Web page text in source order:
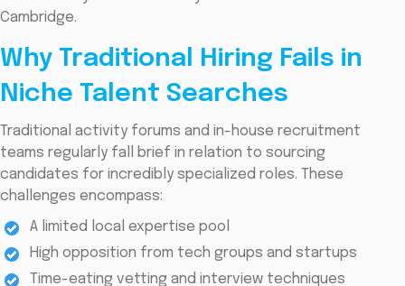
Cambridge.
Why Traditional Hiring Fails in
Niche Talent Searches
Traditional activity forums and in-house recruitment
teams regularly fall brief in relation to sourcing
candidates for incredibly specialized roles. These
challenges encompass:
A limited local expertise pool
High opposition from tech groups and startups
Time-eating vetting and interview techniques